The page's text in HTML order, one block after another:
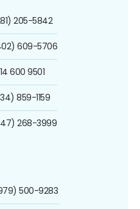
205-5842
609-5706
600 9501
859-1159
268-3999
500-9283